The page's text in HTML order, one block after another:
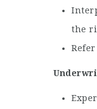
the